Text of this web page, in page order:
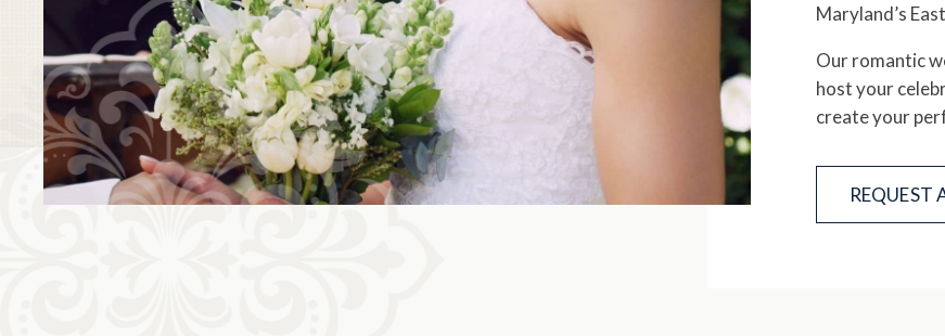
Maryland’s
Our romantic
host your
create your
REQUEST